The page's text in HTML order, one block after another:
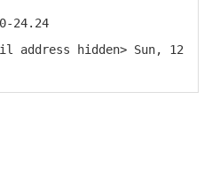
24.24
address hidden> Sun, 12